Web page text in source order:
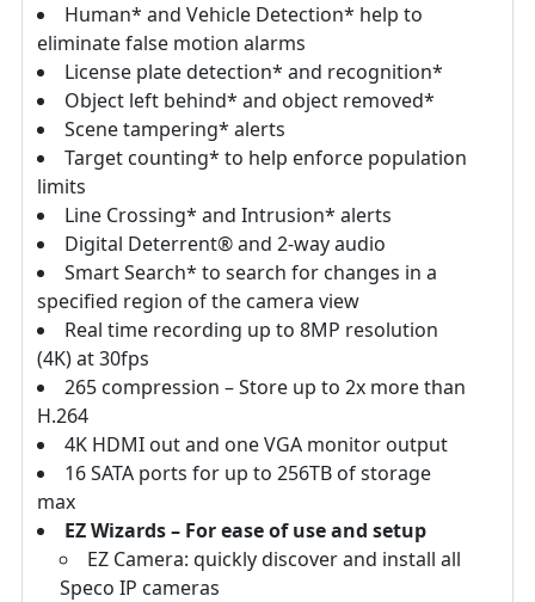
Human* and Vehicle Detection* help to
eliminate false motion alarms
License plate detection* and recognition*
Object left behind* and object removed*
Scene tampering* alerts
Target counting* to help enforce population
limits
Line Crossing* and Intrusion* alerts
Digital Deterrent® and 2-way audio
Smart Search* to search for changes in a
specified region of the camera view
Real time recording up to 8MP resolution
(4K) at 30fps
265 compression – Store up to 2x more than
H.264
4K HDMI out and one VGA monitor output
16 SATA ports for up to 256TB of storage
max
EZ Wizards – For ease of use and setup
EZ Camera: quickly discover and install all
Speco IP cameras